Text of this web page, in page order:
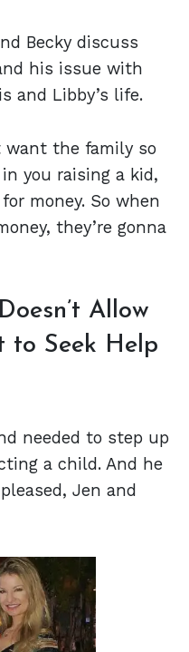
Becky discuss
his issue with
and Libby’s life.
want the family so
you raising a kid,
money. So when
they’re gonna
Allow
to Seek Help
needed to step up
a child. And he
Jen and